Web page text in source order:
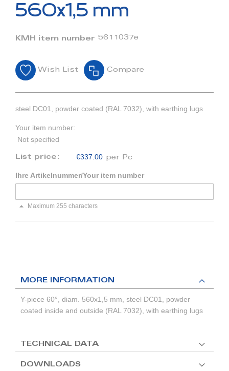
of
images
560x1,5 mm
KMH item number 5611037e
Wish List Compare
steel DC01, powder coated (RAL 7032), with earthing lugs
Your item number:
Not specified
List price: €337.00 per Pc
Ihre Artikelnummer/Your item number
Maximum 255 characters
MORE INFORMATION
Y-piece 60°, diam. 560x1,5 mm, steel DC01, powder
coated inside and outside (RAL 7032), with earthing lugs
TECHNICAL DATA
DOWNLOADS